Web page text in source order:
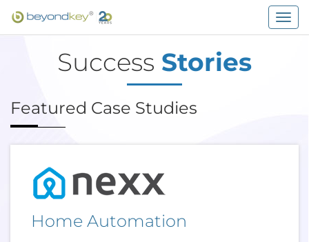
Success Stories
Featured Case Studies
Home Automation